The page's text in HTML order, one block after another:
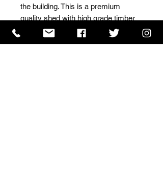
the building. This is a premium
quality shed with high grade timber
sourced from the finest